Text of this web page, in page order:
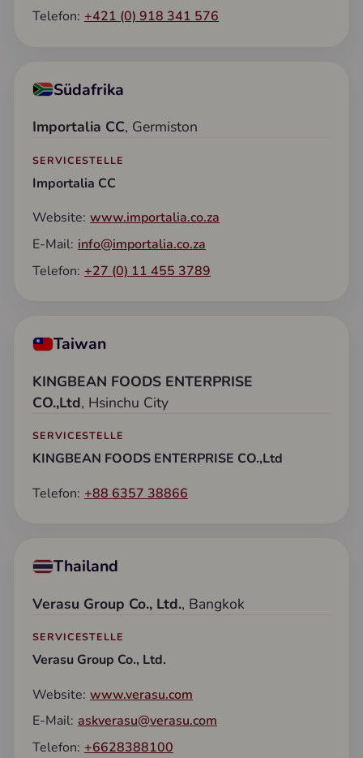
Telefon: +421 (0) 918 341 576
Südafrika
Importalia CC, Germiston
SERVICESTELLE
Importalia CC
Website: www.importalia.co.za
E-Mail: info@importalia.co.za
Telefon: +27 (0) 11 455 3789
Taiwan
KINGBEAN FOODS ENTERPRISE
CO.,Ltd, Hsinchu City
SERVICESTELLE
KINGBEAN FOODS ENTERPRISE CO.,Ltd
Telefon: +88 6357 38866
Thailand
Verasu Group Co., Ltd., Bangkok
SERVICESTELLE
Verasu Group Co., Ltd.
Website: www.verasu.com
E-Mail: askverasu@verasu.com
Telefon: +6628388100